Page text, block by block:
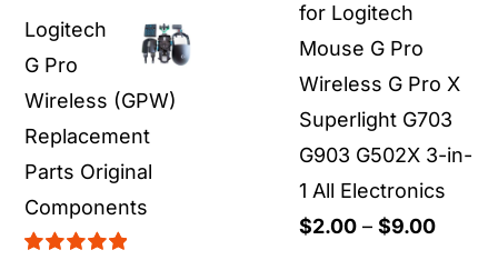
Logitech
G Pro
Wireless (GPW)
Replacement
Parts Original
Components
for Logitech
Mouse G Pro
Wireless G Pro X
Superlight G703
G903 G502X 3-in-
1 All Electronics
$2.00 – $9.00Price